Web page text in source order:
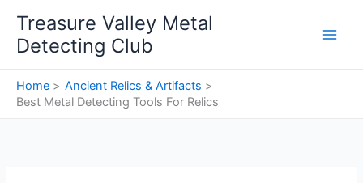
content
Treasure Valley Metal
Detecting Club
Home
Ancient Relics & Artifacts
Best Metal Detecting Tools For Relics